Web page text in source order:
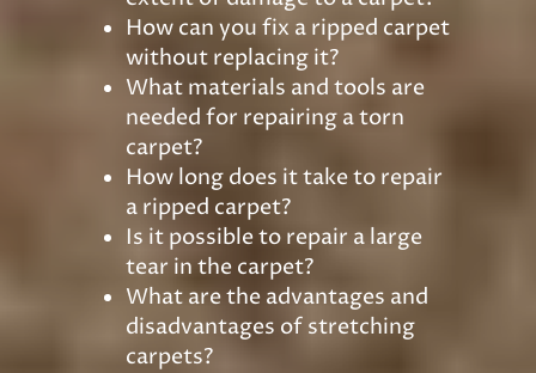
How can you fix a ripped carpet
without replacing it?
What materials and tools are
needed for repairing a torn
carpet?
How long does it take to repair
a ripped carpet?
Is it possible to repair a large
tear in the carpet?
What are the advantages and
disadvantages of stretching
carpets?